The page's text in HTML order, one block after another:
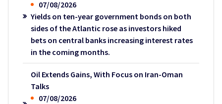
07/08/2026
Yields on ten-year government bonds on both
sides of the Atlantic rose as investors hiked
bets on central banks increasing interest rates
in the coming months.
Oil Extends Gains, With Focus on Iran-Oman
Talks
07/08/2026